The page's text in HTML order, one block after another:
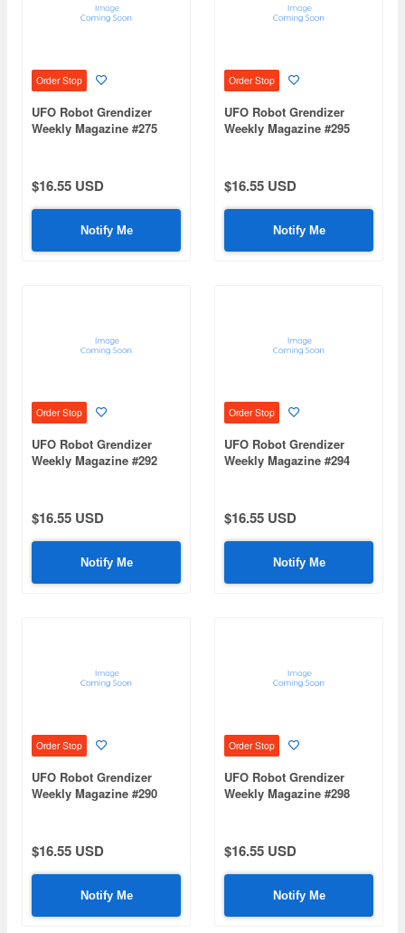
Order Stop
UFO Robot Grendizer
Weekly Magazine #275
$16.55 USD
Notify Me
Order Stop
UFO Robot Grendizer
Weekly Magazine #295
$16.55 USD
Notify Me
Order Stop
UFO Robot Grendizer
Weekly Magazine #292
$16.55 USD
Notify Me
Order Stop
UFO Robot Grendizer
Weekly Magazine #294
$16.55 USD
Notify Me
Order Stop
UFO Robot Grendizer
Weekly Magazine #290
$16.55 USD
Notify Me
Order Stop
UFO Robot Grendizer
Weekly Magazine #298
$16.55 USD
Notify Me